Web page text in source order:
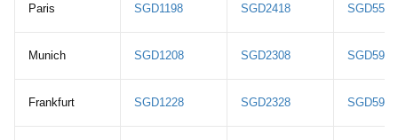
Paris SGD1198 SGD2418 SGD5588
Munich SGD1208 SGD2308 SGD5948
Frankfurt SGD1228 SGD2328 SGD5968